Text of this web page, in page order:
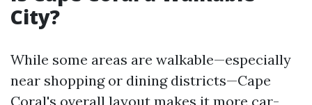
City?
While some areas are walkable—especially
near shopping or dining districts—Cape
Coral's overall layout makes it more car-